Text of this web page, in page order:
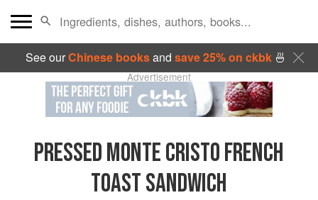
See ourChinese booksand save 25% on ckbk🍜
Advertisement
PRESSED MONTE CRISTO FRENCH
TOAST SANDWICH